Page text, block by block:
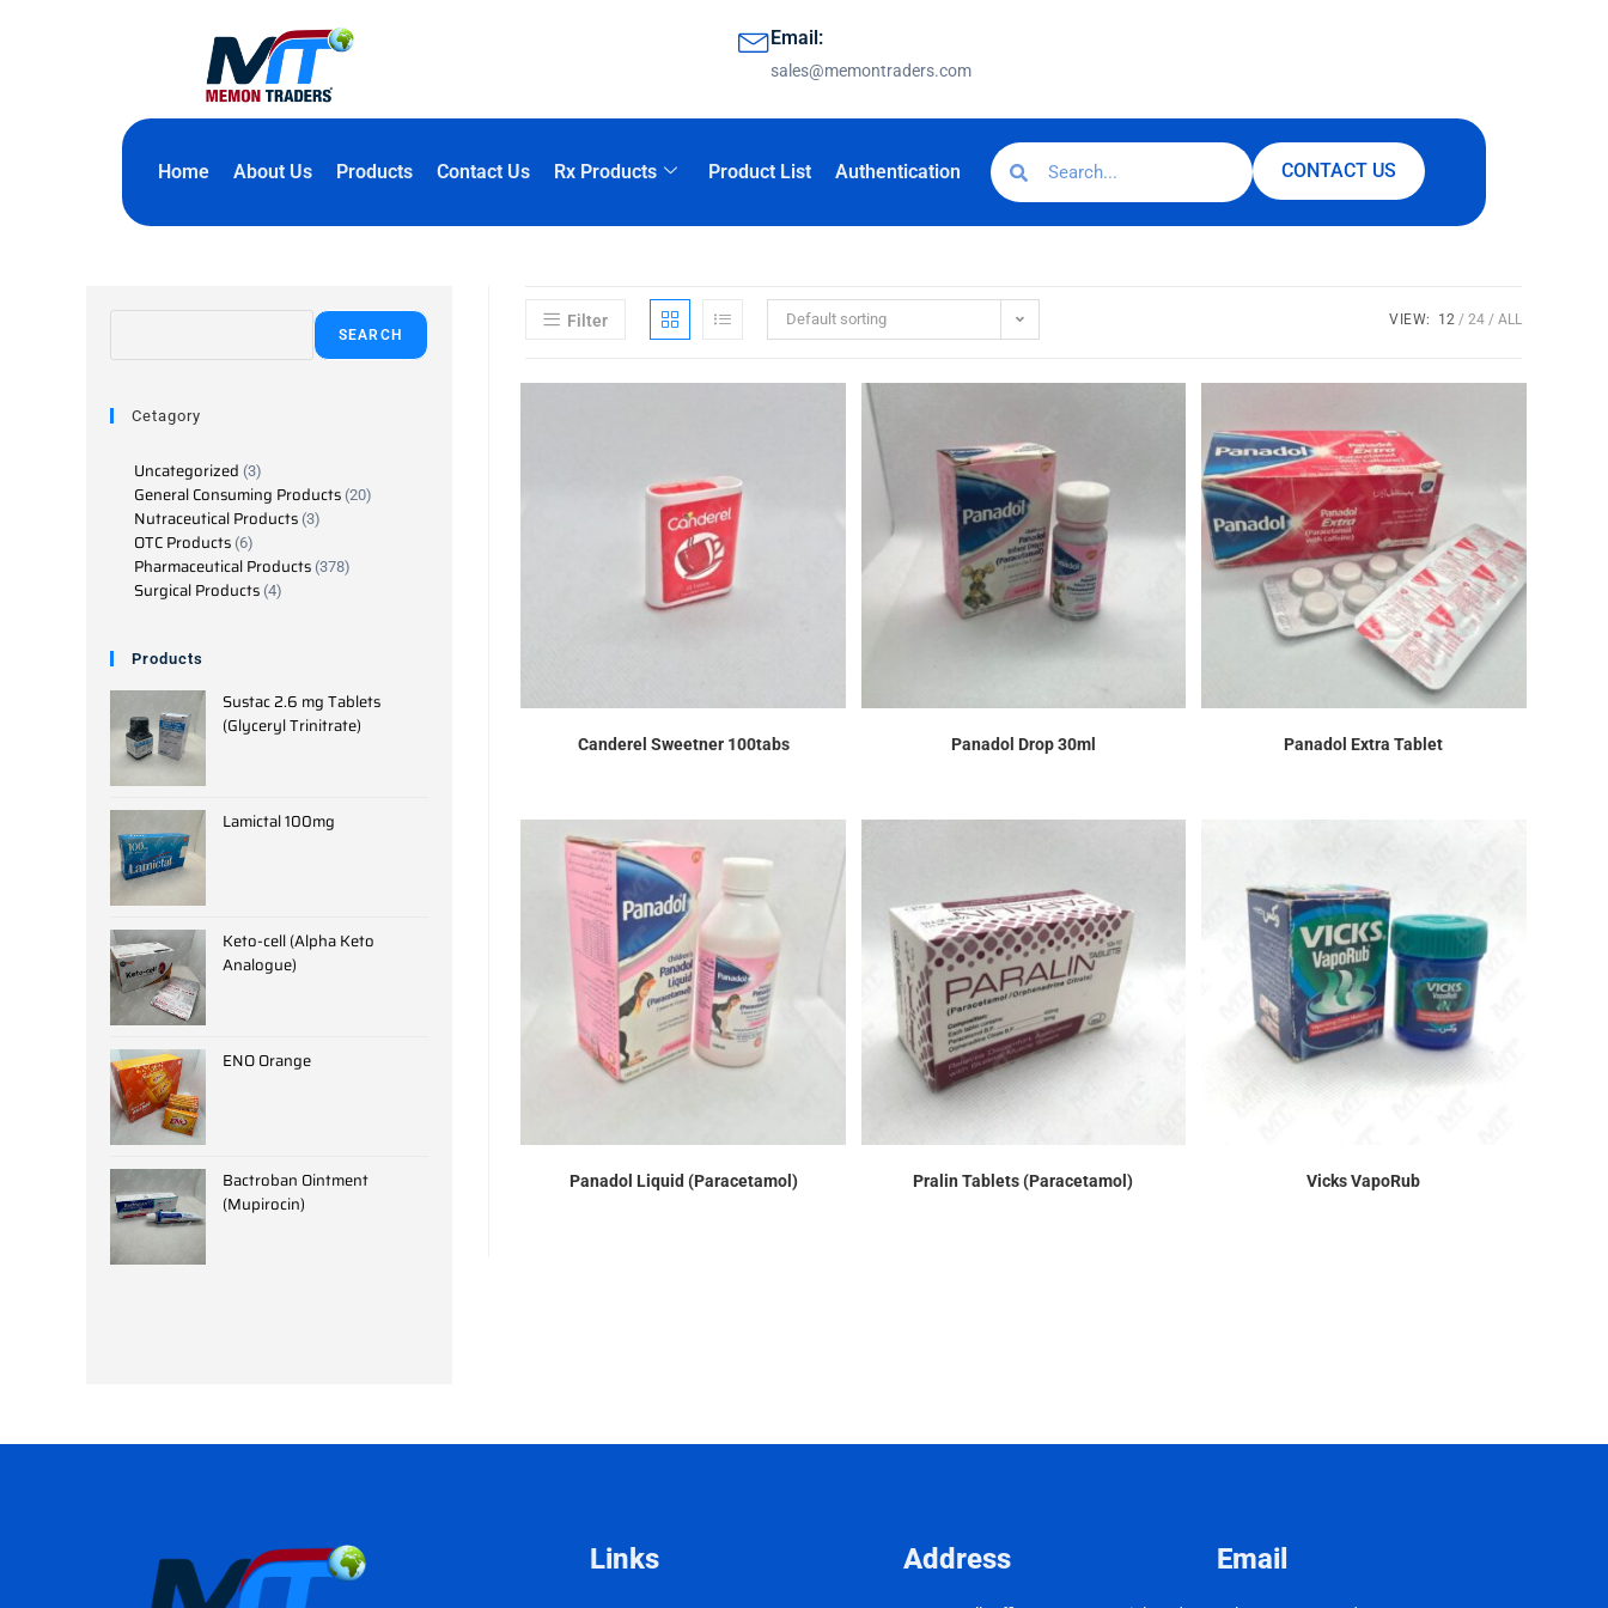
Email:
sales@memontraders.com
Home About Us Products Contact Us Rx Products Product List Authentication CONTACT US
Filter Default sorting VIEW: 12 24 ALL
Canderel Sweetner 100tabs Panadol Drop 30ml Panadol Extra Tablet
Panadol Liquid (Paracetamol) Pralin Tablets (Paracetamol) Vicks VapoRub
SEARCH
Cetagory
Uncategorized 3
General Consuming Products 20
Nutraceutical Products 3
OTC Products 6
Pharmaceutical Products 378
Surgical Products 4
Products
Sustac 2.6 mg Tablets
(Glyceryl Trinitrate)
Lamictal 100mg
Keto-cell (Alpha Keto
Analogue)
ENO Orange
Bactroban Ointment
(Mupirocin)
Links Address Email